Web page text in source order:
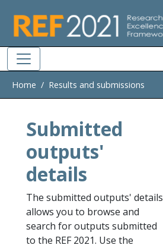
Home Results and submissions
Submitted
outputs'
details
The submitted outputs' details
allows you to browse and
search for outputs submitted
to the REF 2021. Use the